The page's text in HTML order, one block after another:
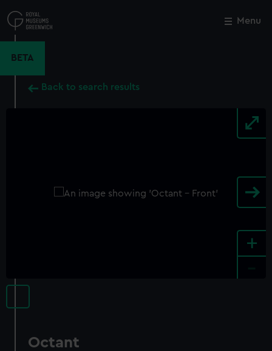
to
main
Menu
BETA
Back to search results
+
Octant
Close